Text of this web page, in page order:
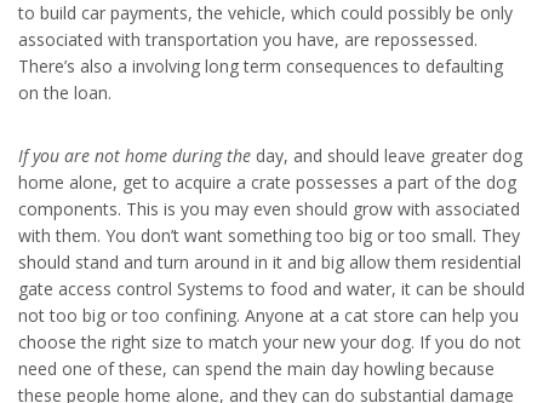
to build car payments, the vehicle, which could possibly be only
associated with transportation you have, are repossessed.
There’s also a involving long term consequences to defaulting
on the loan.
If you are not home during the day, and should leave greater dog
home alone, get to acquire a crate possesses a part of the dog
components. This is you may even should grow with associated
with them. You don’t want something too big or too small. They
should stand and turn around in it and big allow them residential
gate access control Systems to food and water, it can be should
not too big or too confining. Anyone at a cat store can help you
choose the right size to match your new your dog. If you do not
need one of these, can spend the main day howling because
these people home alone, and they can do substantial damage